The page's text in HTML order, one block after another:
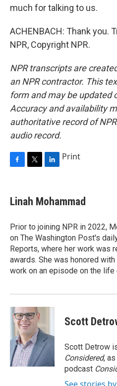
much for talking to us.
ACHENBACH: Thank you.
NPR, Copyright NPR.
NPR transcripts are
an NPR contractor. This
form and may be updated
Accuracy and availability
authoritative record of
audio record.
e
b
o
k
t
t
r
k
e
I
n
Print
Linah Mohammad
Prior to joining NPR in 2022,
on The Washington Post's
Reports, where her work was
awards. She was honored
work on an episode on the life
Scott
Scott Detrow
Considered,
podcast